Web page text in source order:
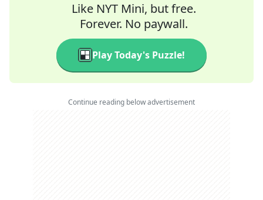
Like NYT Mini, but free.
Forever. No paywall.
Play Today's Puzzle!
Continue reading below advertisement